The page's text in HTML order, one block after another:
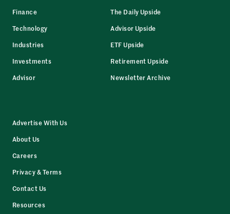
Finance
Technology
Industries
Investments
Advisor
The Daily Upside
Advisor Upside
ETF Upside
Retirement Upside
Newsletter Archive
Advertise With Us
About Us
Careers
Privacy & Terms
Contact Us
Resources